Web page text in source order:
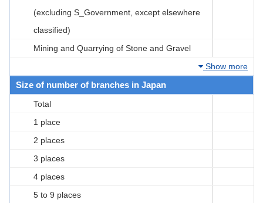
(excluding S_Government, except elsewhere
classified)
Mining and Quarrying of Stone and Gravel
Show more
Size of number of branches in Japan
Total
1 place
2 places
3 places
4 places
5 to 9 places